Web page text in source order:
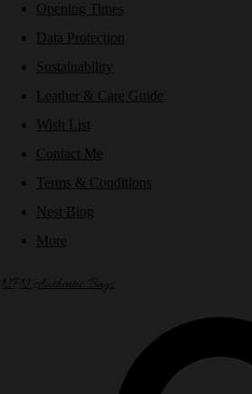
Opening Times
Data Protection
Sustainability
Leather & Care Guide
Wish List
Contact Me
Terms & Conditions
Nest Blog
More
NPN Authentic Bags